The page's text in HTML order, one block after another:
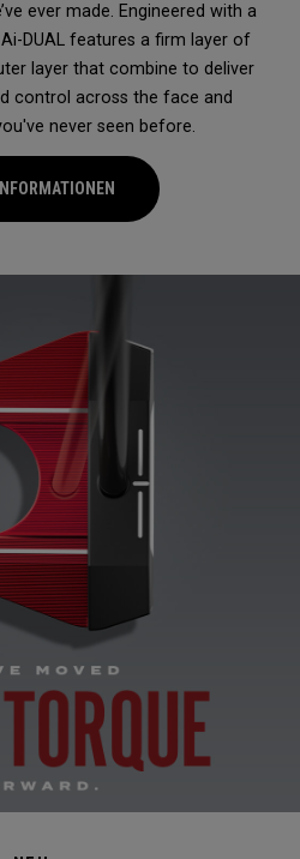
ever made. Engineered with a
DUAL features a firm layer of
layer that combine to deliver
control across the face and
never seen before.